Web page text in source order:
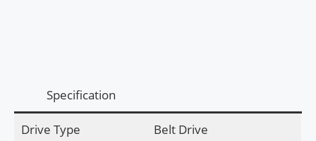
Specification
Drive Type Belt Drive